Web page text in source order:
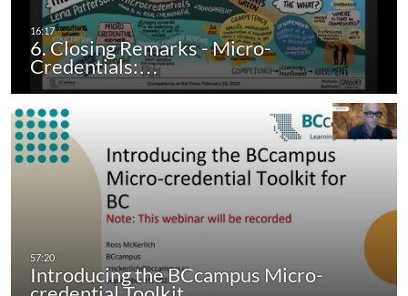
6. Closing Remarks - Micro-
Credentials:…
Introducing the BCcampus Micro-